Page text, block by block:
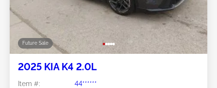
Future Sale
2025 KIA K4 2.0L
Item #:
44******